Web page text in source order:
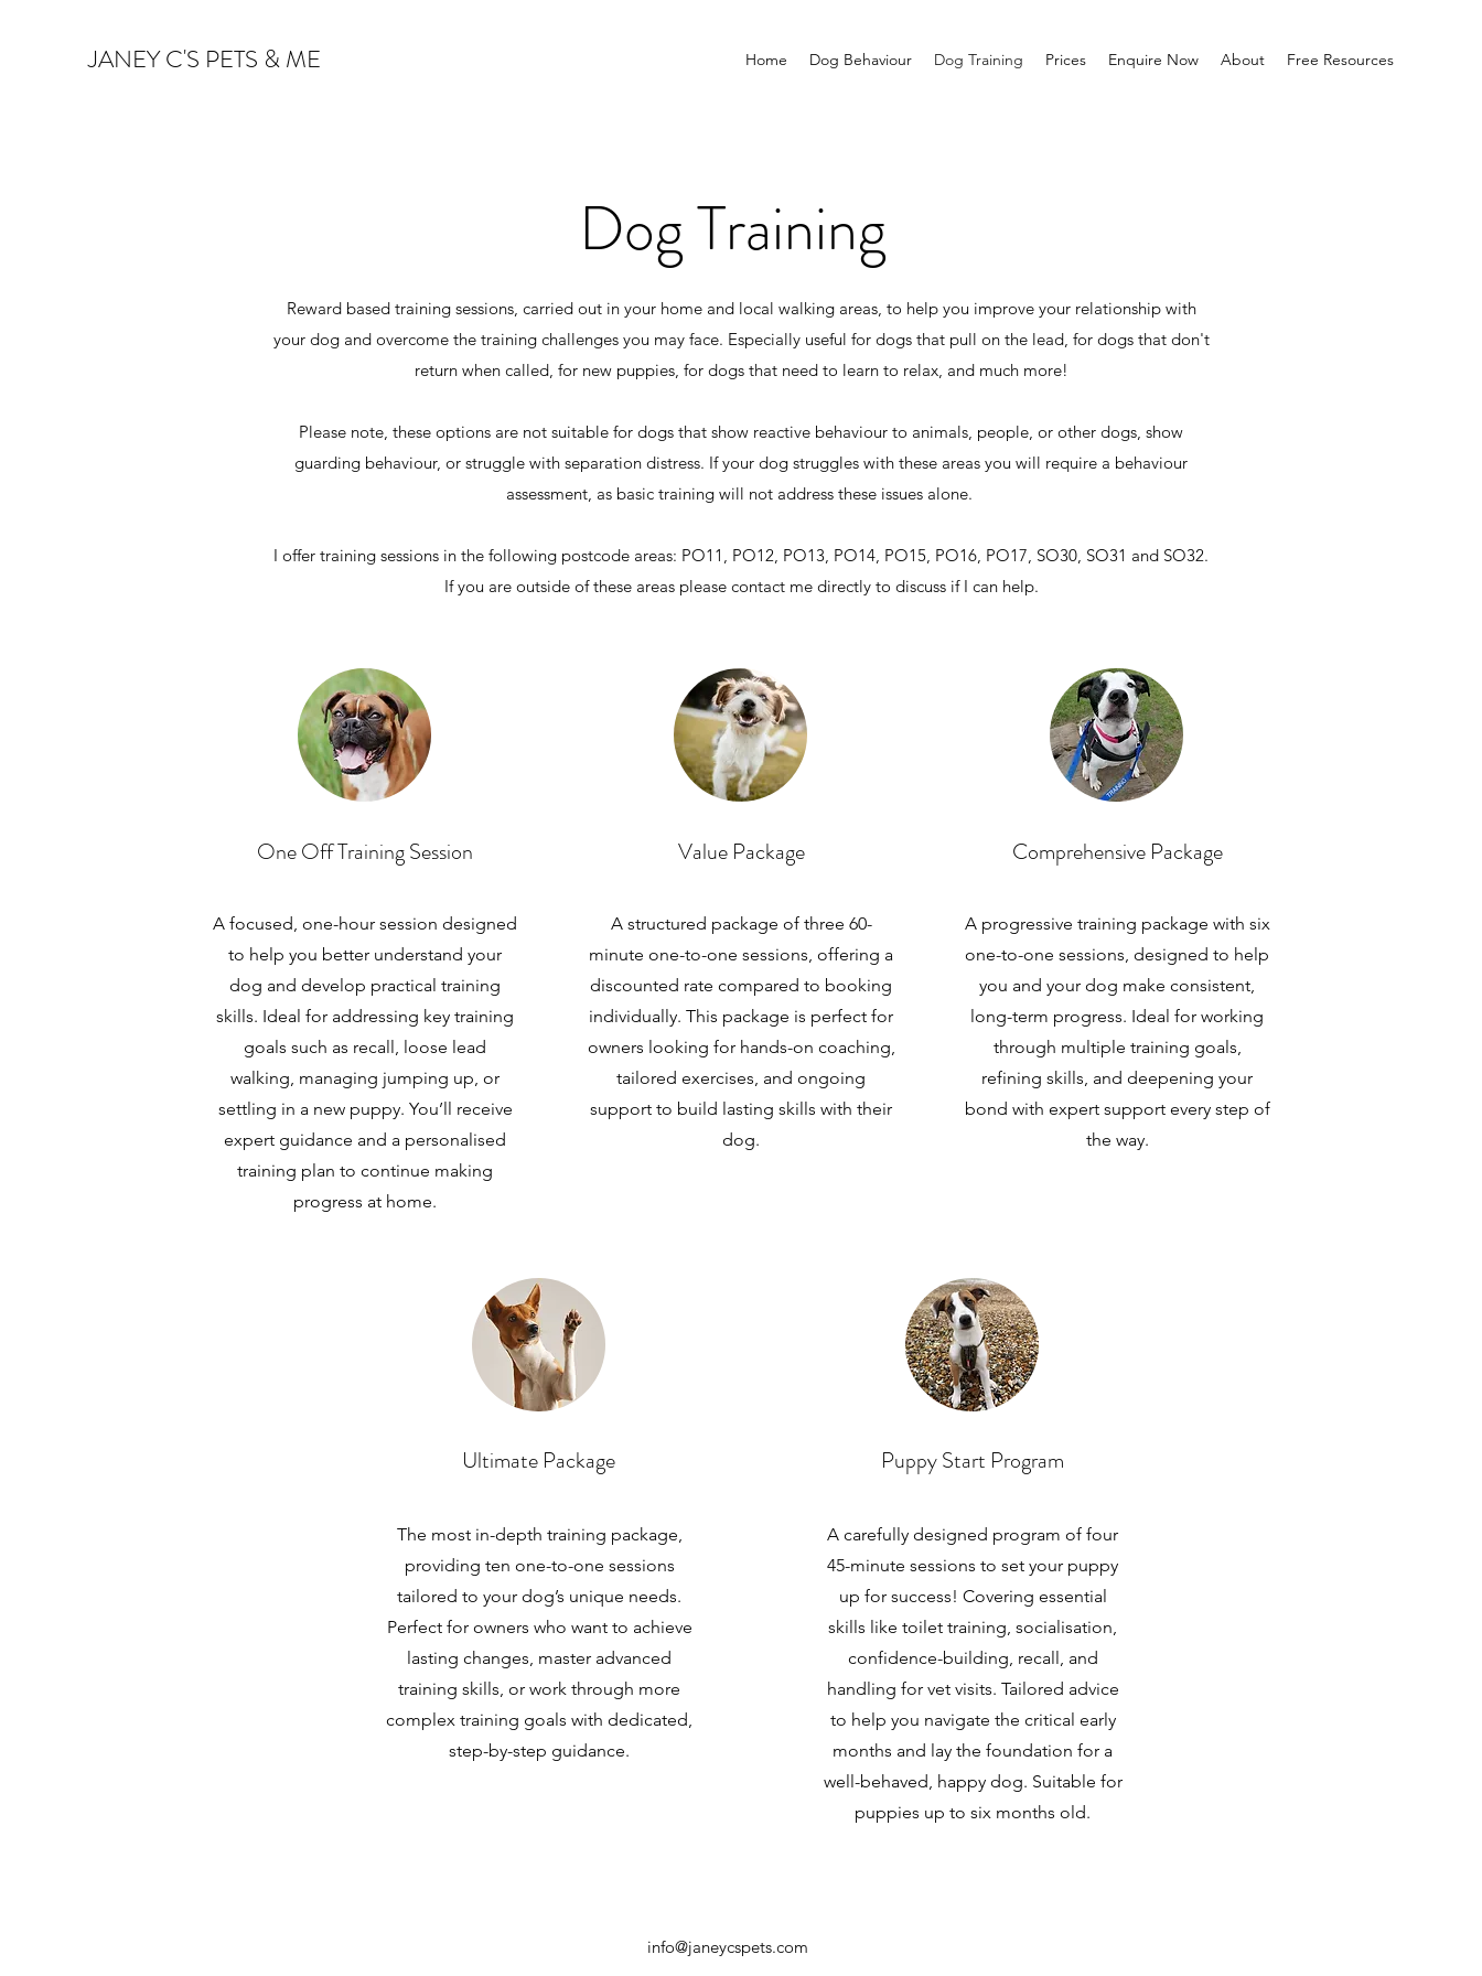
JANEY C'S PETS & ME Home Dog Behaviour Dog Training Prices Enquire Now About Free Resources
Dog Training
Reward based training sessions, carried out in your home and local walking areas, to help you improve your relationship with
your dog and overcome the training challenges you may face. Especially useful for dogs that pull on the lead, for dogs that don't
return when called, for new puppies, for dogs that need to learn to relax, and much more!
Please note, these options are not suitable for dogs that show reactive behaviour to animals, people, or other dogs, show
guarding behaviour, or struggle with separation distress. If your dog struggles with these areas you will require a behaviour
assessment, as basic training will not address these issues alone.
I offer training sessions in the following postcode areas: PO11, PO12, PO13, PO14, PO15, PO16, PO17, SO30, SO31 and SO32.
If you are outside of these areas please contact me directly to discuss if I can help.
One Off Training Session
A focused, one-hour session designed
to help you better understand your
dog and develop practical training
skills. Ideal for addressing key training
goals such as recall, loose lead
walking, managing jumping up, or
settling in a new puppy. You’ll receive
expert guidance and a personalised
training plan to continue making
progress at home.
Value Package
A structured package of three 60-
minute one-to-one sessions, offering a
discounted rate compared to booking
individually. This package is perfect for
owners looking for hands-on coaching,
tailored exercises, and ongoing
support to build lasting skills with their
dog.
Comprehensive Package
A progressive training package with six
one-to-one sessions, designed to help
you and your dog make consistent,
long-term progress. Ideal for working
through multiple training goals,
refining skills, and deepening your
bond with expert support every step of
the way.
Ultimate Package
The most in-depth training package,
providing ten one-to-one sessions
tailored to your dog’s unique needs.
Perfect for owners who want to achieve
lasting changes, master advanced
training skills, or work through more
complex training goals with dedicated,
step-by-step guidance.
Puppy Start Program
A carefully designed program of four
45-minute sessions to set your puppy
up for success! Covering essential
skills like toilet training, socialisation,
confidence-building, recall, and
handling for vet visits. Tailored advice
to help you navigate the critical early
months and lay the foundation for a
well-behaved, happy dog. Suitable for
puppies up to six months old.
info@janeycspets.com